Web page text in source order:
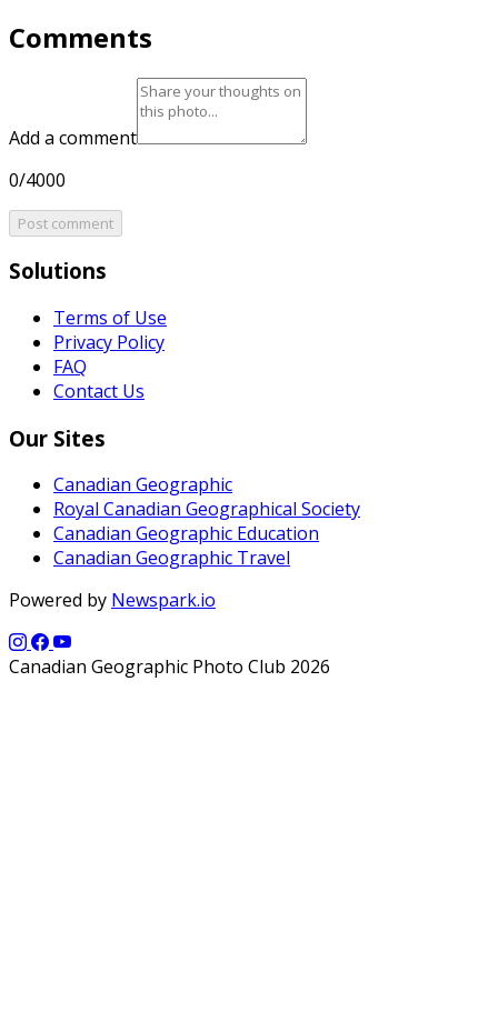
Comments
Add a comment
0/4000
Post comment
Solutions
Terms of Use
Privacy Policy
FAQ
Contact Us
Our Sites
Canadian Geographic
Royal Canadian Geographical Society
Canadian Geographic Education
Canadian Geographic Travel
Powered by Newspark.io
Canadian Geographic Photo Club 2026